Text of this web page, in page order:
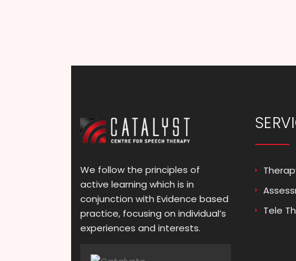
We follow the principles of
active learning which is in
conjunction with Evidence based
practice, focusing on individual’s
experiences and interests.
Tele